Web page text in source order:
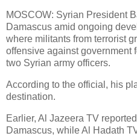
MOSCOW: Syrian President
Damascus amid ongoing
where militants from terrorist
offensive against government
two Syrian army officers.
According to the official, his
destination.
Earlier, Al Jazeera TV
Damascus, while Al Hadath